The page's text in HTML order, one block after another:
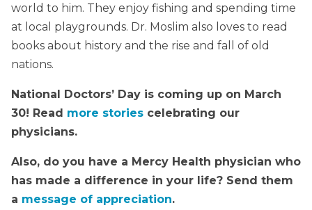
world to him. They enjoy fishing and spending time
at local playgrounds. Dr. Moslim also loves to read
books about history and the rise and fall of old
nations.
National Doctors’ Day is coming up on March
30! Read more stories celebrating our
physicians.
Also, do you have a Mercy Health physician who
has made a difference in your life? Send them
a message of appreciation.